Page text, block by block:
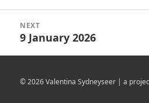
NEXT
Next
9 January 2026
© 2026 Valentina Sydneyseer | a